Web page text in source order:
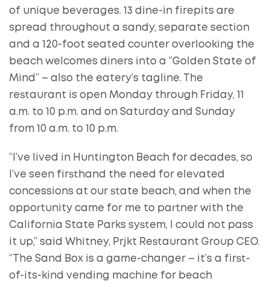
of unique beverages. 13 dine-in firepits are
spread throughout a sandy, separate section
and a 120-foot seated counter overlooking the
beach welcomes diners into a “Golden State of
Mind” – also the eatery’s tagline. The
restaurant is open Monday through Friday, 11
a.m. to 10 p.m. and on Saturday and Sunday
from 10 a.m. to 10 p.m.
“I’ve lived in Huntington Beach for decades, so
I’ve seen firsthand the need for elevated
concessions at our state beach, and when the
opportunity came for me to partner with the
California State Parks system, I could not pass
it up,” said Whitney, Prjkt Restaurant Group CEO.
“The Sand Box is a game-changer – it’s a first-
of-its-kind vending machine for beach